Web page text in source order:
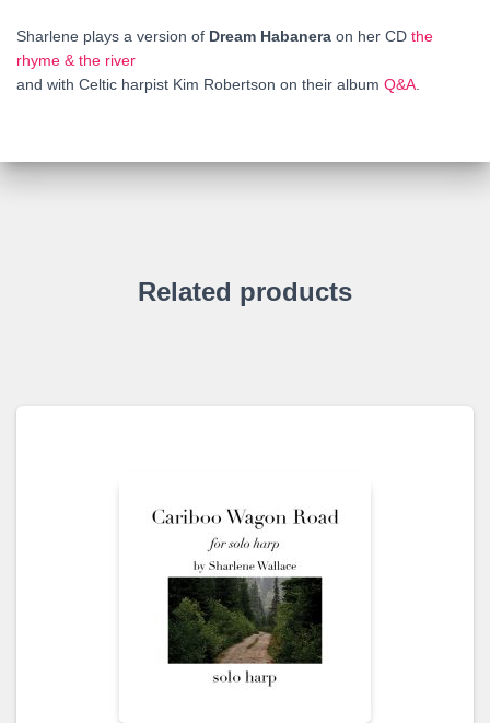
Sharlene plays a version of Dream Habanera on her CD the
rhyme & the river
and with Celtic harpist Kim Robertson on their album Q&A
Related products